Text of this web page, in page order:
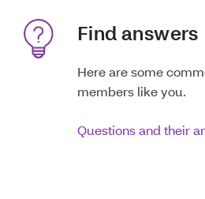
Find answers
Here are some
members like you.
Questions and their